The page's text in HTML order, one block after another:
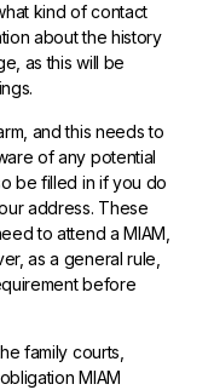
kind of contact
about the history
as this will be
and this needs to
of any potential
be filled in if you do
address. These
to attend a MIAM,
as a general rule,
before
family courts,
MIAM